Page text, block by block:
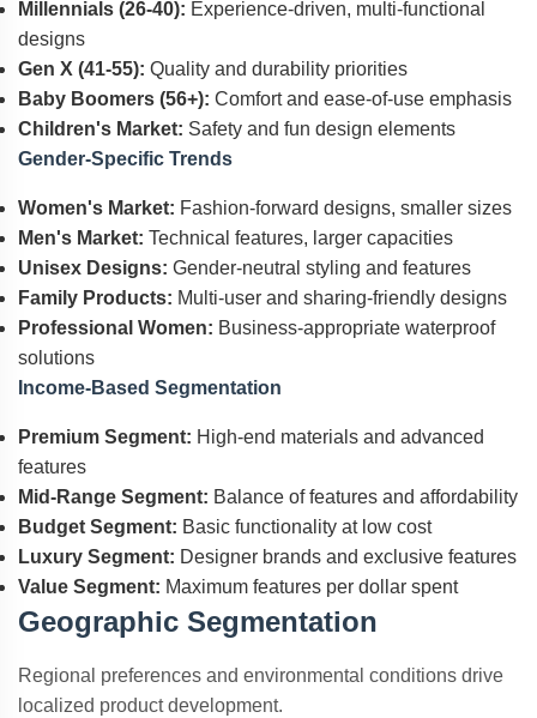
Millennials (26-40): Experience-driven, multi-functional
designs
Gen X (41-55): Quality and durability priorities
Baby Boomers (56+): Comfort and ease-of-use emphasis
Children's Market: Safety and fun design elements
Gender-Specific Trends
Women's Market: Fashion-forward designs, smaller sizes
Men's Market: Technical features, larger capacities
Unisex Designs: Gender-neutral styling and features
Family Products: Multi-user and sharing-friendly designs
Professional Women: Business-appropriate waterproof
solutions
Income-Based Segmentation
Premium Segment: High-end materials and advanced
features
Mid-Range Segment: Balance of features and affordability
Budget Segment: Basic functionality at low cost
Luxury Segment: Designer brands and exclusive features
Value Segment: Maximum features per dollar spent
Geographic Segmentation
Regional preferences and environmental conditions drive
localized product development.